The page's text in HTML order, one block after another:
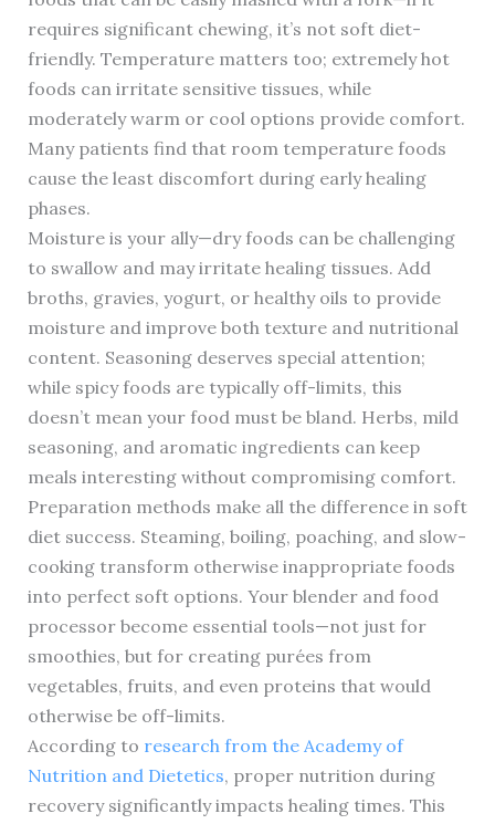
requires significant chewing, it’s not soft diet-
friendly. Temperature matters too; extremely hot
foods can irritate sensitive tissues, while
moderately warm or cool options provide comfort.
Many patients find that room temperature foods
cause the least discomfort during early healing
phases.
Moisture is your ally—dry foods can be challenging
to swallow and may irritate healing tissues. Add
broths, gravies, yogurt, or healthy oils to provide
moisture and improve both texture and nutritional
content. Seasoning deserves special attention;
while spicy foods are typically off-limits, this
doesn’t mean your food must be bland. Herbs, mild
seasoning, and aromatic ingredients can keep
meals interesting without compromising comfort.
Preparation methods make all the difference in soft
diet success. Steaming, boiling, poaching, and slow-
cooking transform otherwise inappropriate foods
into perfect soft options. Your blender and food
processor become essential tools—not just for
smoothies, but for creating purées from
vegetables, fruits, and even proteins that would
otherwise be off-limits.
According to research from the Academy of
Nutrition and Dietetics, proper nutrition during
recovery significantly impacts healing times. This